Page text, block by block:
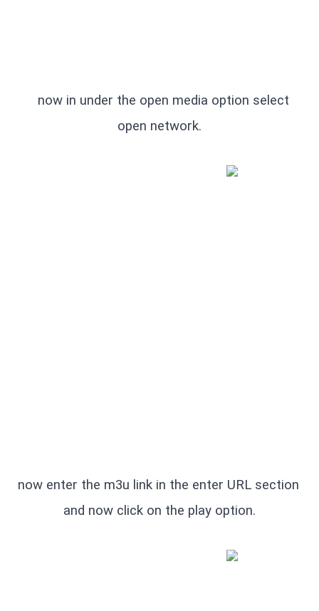
now in under the open media option select
open network.
now enter the m3u link in the enter URL section
and now click on the play option.